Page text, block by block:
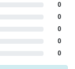
0
0
0
0
0